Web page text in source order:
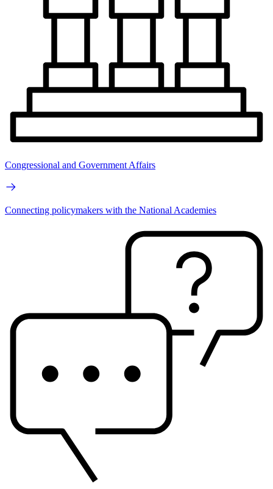
Congressional and Government Affairs
Connecting policymakers with the National Academies